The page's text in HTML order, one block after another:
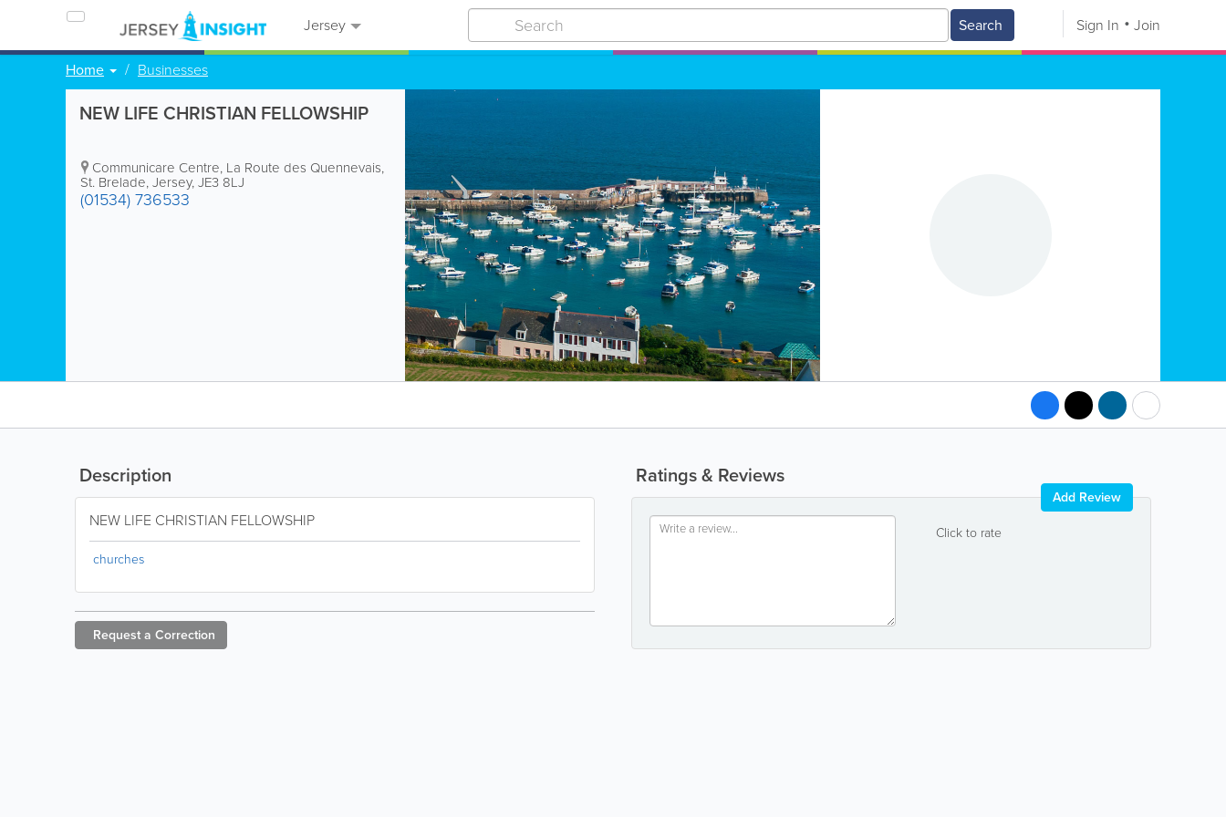
Jersey Search Sign In Join
Home Businesses
NEW LIFE CHRISTIAN FELLOWSHIP
Communicare Centre, La Route des Quennevais,
St. Brelade,Jersey,JE3 8LJ
(01534) 736533
Ratings & Reviews
Click to rate
Add Review
Description
NEW LIFE CHRISTIAN FELLOWSHIP
churches
Request a Correction